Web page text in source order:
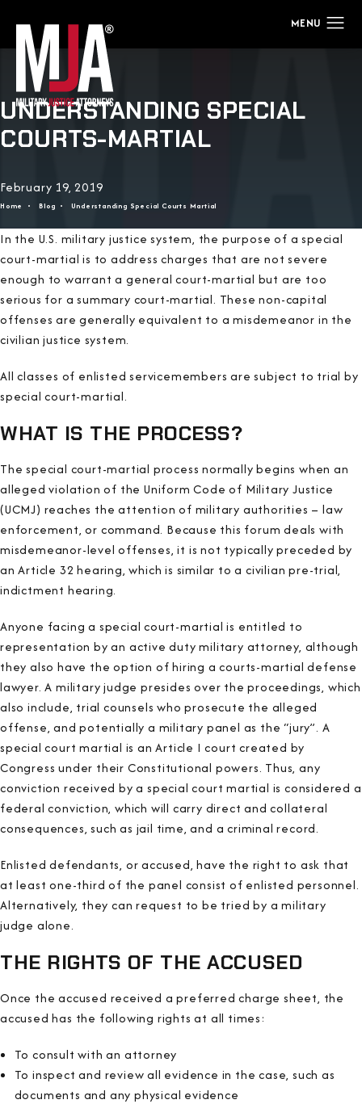
UNDERSTANDING SPECIAL
COURTS-MARTIAL
February 19, 2019
Home Blog Understanding Special Courts Martial
In the U.S. military justice system, the purpose of a special
court-martial is to address charges that are not severe
enough to warrant a general court-martial but are too
serious for a summary court-martial. These non-capital
offenses are generally equivalent to a misdemeanor in the
civilian justice system.
All classes of enlisted servicemembers are subject to trial by
special court-martial.
WHAT IS THE PROCESS?
The special court-martial process normally begins when an
alleged violation of the Uniform Code of Military Justice
(UCMJ) reaches the attention of military authorities – law
enforcement, or command. Because this forum deals with
misdemeanor-level offenses, it is not typically preceded by
an Article 32 hearing, which is similar to a civilian pre-trial,
indictment hearing.
Anyone facing a special court-martial is entitled to
representation by an active duty military attorney, although
they also have the option of hiring a courts-martial defense
lawyer. A military judge presides over the proceedings, which
also include, trial counsels who prosecute the alleged
offense, and potentially a military panel as the “jury”. A
special court martial is an Article I court created by
Congress under their Constitutional powers. Thus, any
conviction received by a special court martial is considered a
federal conviction, which will carry direct and collateral
consequences, such as jail time, and a criminal record.
Enlisted defendants, or accused, have the right to ask that
at least one-third of the panel consist of enlisted personnel.
Alternatively, they can request to be tried by a military
judge alone.
THE RIGHTS OF THE ACCUSED
Once the accused received a preferred charge sheet, the
accused has the following rights at all times:
To consult with an attorney
To inspect and review all evidence in the case, such as
documents and any physical evidence